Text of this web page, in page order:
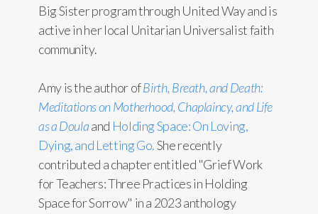
Big Sister program through United Way and is
active in her local Unitarian Universalist faith
community.
Amy is the author ofBirth, Breath, and Death:
Meditations on Motherhood, Chaplaincy, and Life
as a Doulaand Holding Space: On Loving,
Dying, and Letting Go.She recently
contributed a chapter entitled "Grief Work
for Teachers: Three Practices in Holding
Space for Sorrow" in a 2023 anthology